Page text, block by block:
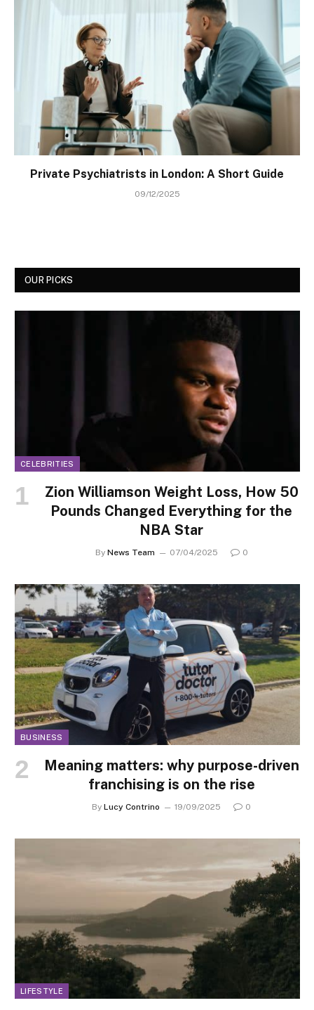
Private Psychiatrists in London: A Short Guide
09/12/2025
OUR PICKS
CELEBRITIES
Zion Williamson Weight Loss, How 50
Pounds Changed Everything for the
NBA Star
By News Team 07/04/2025 0
BUSINESS
Meaning matters: why purpose-driven
franchising is on the rise
By Lucy Contrino 19/09/2025 0
LIFESTYLE